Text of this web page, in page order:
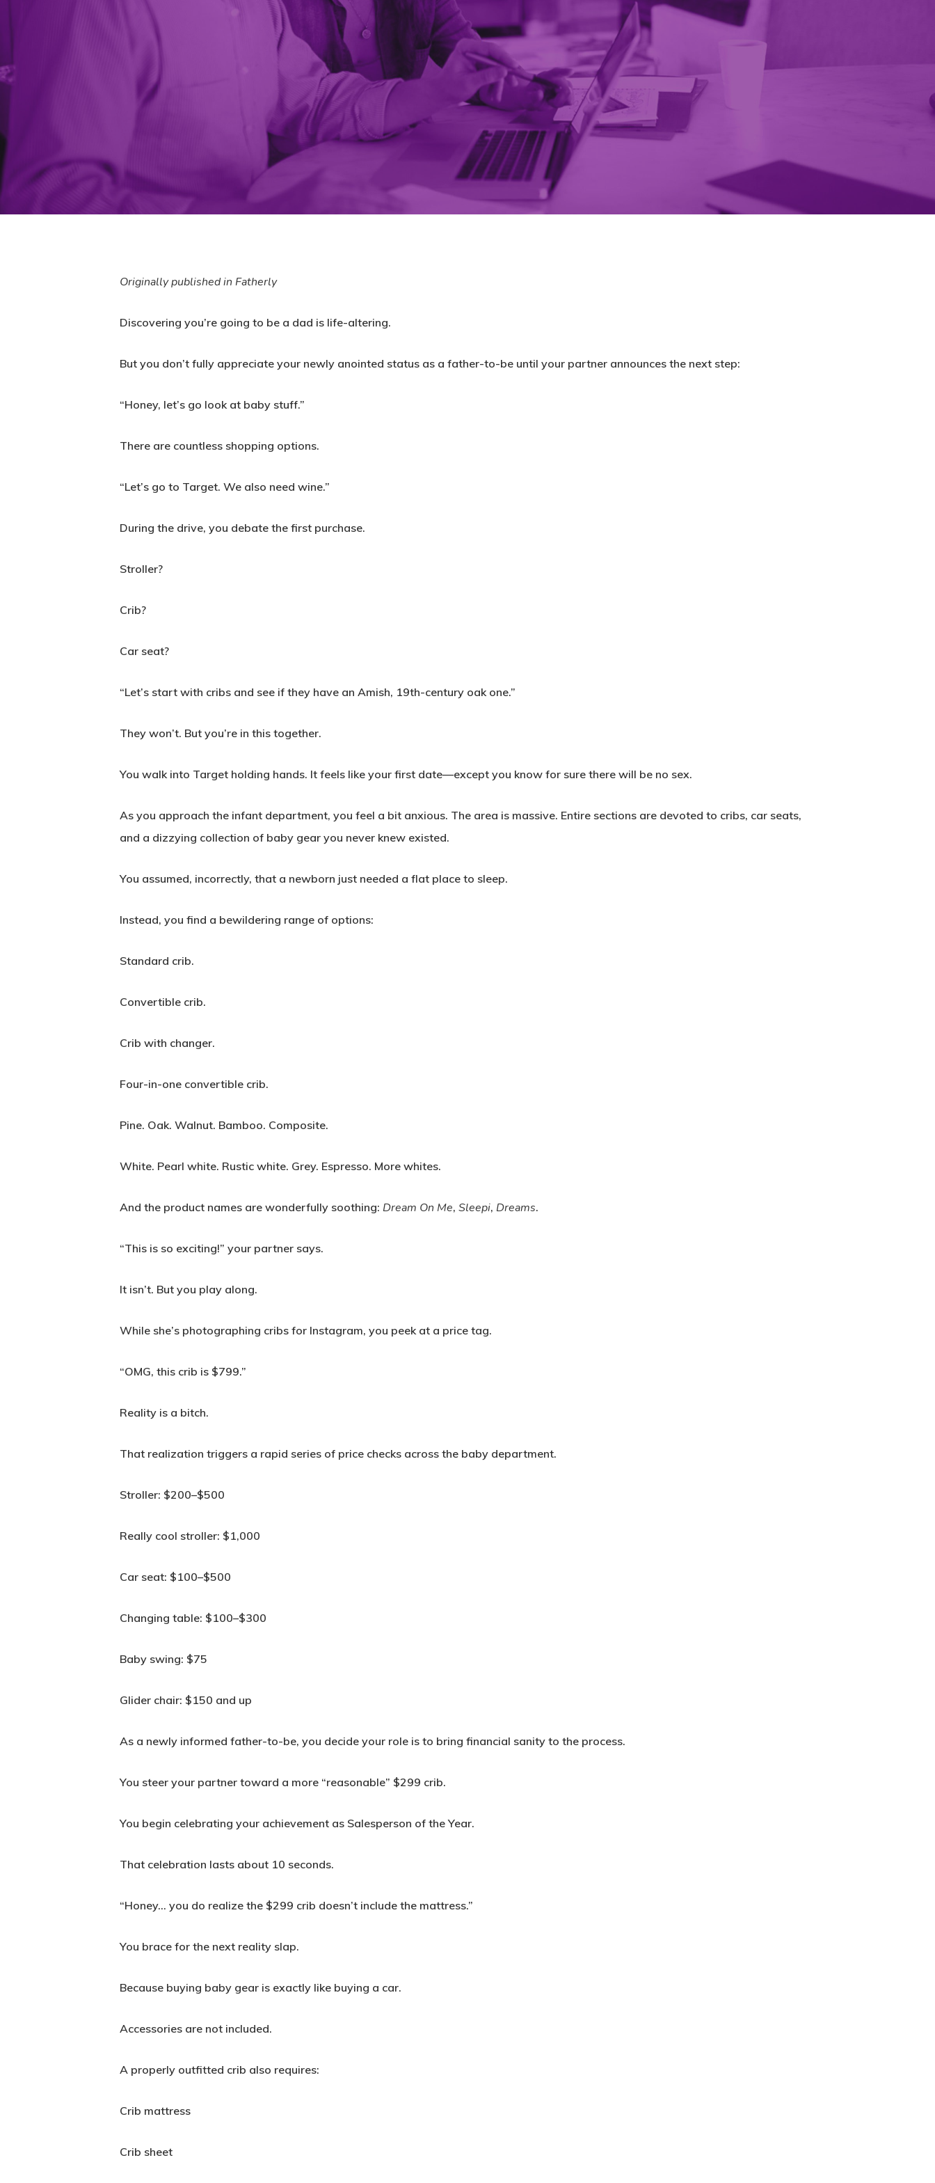
Originally published in Fatherly
Discovering you’re going to be a dad is life-altering.
But you don’t fully appreciate your newly anointed status as a father-to-be until your partner announces the next step:
“Honey, let’s go look at baby stuff.”
There are countless shopping options.
“Let’s go to Target. We also need wine.”
During the drive, you debate the first purchase.
Stroller?
Crib?
Car seat?
“Let’s start with cribs and see if they have an Amish, 19th-century oak one.”
They won’t. But you’re in this together.
You walk into Target holding hands. It feels like your first date—except you know for sure there will be no sex.
As you approach the infant department, you feel a bit anxious. The area is massive. Entire sections are devoted to cribs, car seats,
and a dizzying collection of baby gear you never knew existed.
You assumed, incorrectly, that a newborn just needed a flat place to sleep.
Instead, you find a bewildering range of options:
Standard crib.
Convertible crib.
Crib with changer.
Four-in-one convertible crib.
Pine. Oak. Walnut. Bamboo. Composite.
White. Pearl white. Rustic white. Grey. Espresso. More whites.
And the product names are wonderfully soothing: Dream On Me,Sleepi, Dreams.
“This is so exciting!” your partner says.
It isn’t. But you play along.
While she’s photographing cribs for Instagram, you peek at a price tag.
“OMG, this crib is $799.”
Reality is a bitch.
That realization triggers a rapid series of price checks across the baby department.
Stroller: $200–$500
Really cool stroller: $1,000
Car seat: $100–$500
Changing table: $100–$300
Baby swing: $75
Glider chair: $150 and up
As a newly informed father-to-be, you decide your role is to bring financial sanity to the process.
You steer your partner toward a more “reasonable” $299 crib.
You begin celebrating your achievement as Salesperson of the Year.
That celebration lasts about 10 seconds.
“Honey… you do realize the $299 crib doesn’t include the mattress.”
You brace for the next reality slap.
Because buying baby gear is exactly like buying a car.
Accessories are not included.
A properly outfitted crib also requires:
Crib mattress
Crib sheet